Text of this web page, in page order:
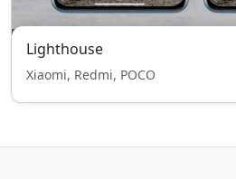
Lighthouse
Xiaomi, Redmi, POCO